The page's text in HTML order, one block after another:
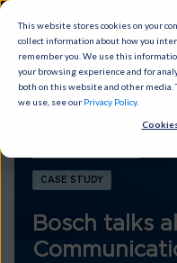
This website stores cookies on your
collect information about how you
remember you. We use this
your browsing experience and for
both on this website and other media.
we use, see our Privacy Policy.
CASE STUDY
Bosch talks